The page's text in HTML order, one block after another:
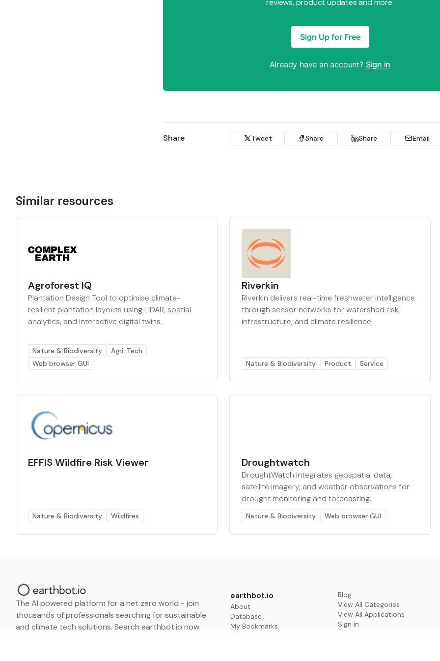
Sign Up for Free
Already have an account? Sign in
Share Tweet Share Share Email
Similar resources
Agroforest IQ
Plantation Design Tool to optimise climate-
resilient plantation layouts using LiDAR, spatial
analytics, and interactive digital twins.
Nature & Biodiversity
Agri-Tech
Web browser GUI
Riverkin
Riverkin delivers real-time freshwater intelligence
through sensor networks for watershed risk,
infrastructure, and climate resilience.
Nature & Biodiversity Product Service
EFFIS Wildfire Risk Viewer
Nature & Biodiversity Wildfires
Droughtwatch
DroughtWatch integrates geospatial data,
satellite imagery, and weather observations for
drought monitoring and forecasting.
Nature & Biodiversity Web browser GUI
The AI powered platform for a net zero world - join
thousands of professionals searching for sustainable
and climate tech solutions. Search earthbot.io now
earthbot.io
About
Database
My Bookmarks
Blog
View All Categories
View All Applications
Sign in